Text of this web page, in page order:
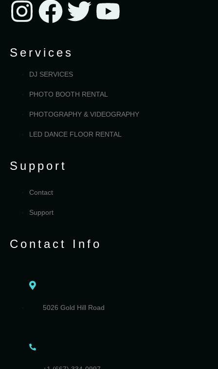
Services
DJ SERVICES
PHOTO BOOTH RENTAL
PHOTOGRAPHY & VIDEOGRAPHY
LED DANCE FLOOR RENTAL
Support
Contact
Support
Contact Info
5026 Gold Hill Road